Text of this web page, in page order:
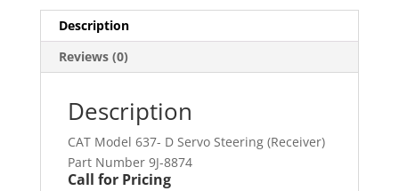
Description
Reviews (0)
Description
CAT Model 637- D Servo Steering (Receiver)
Part Number 9J-8874
Call for Pricing